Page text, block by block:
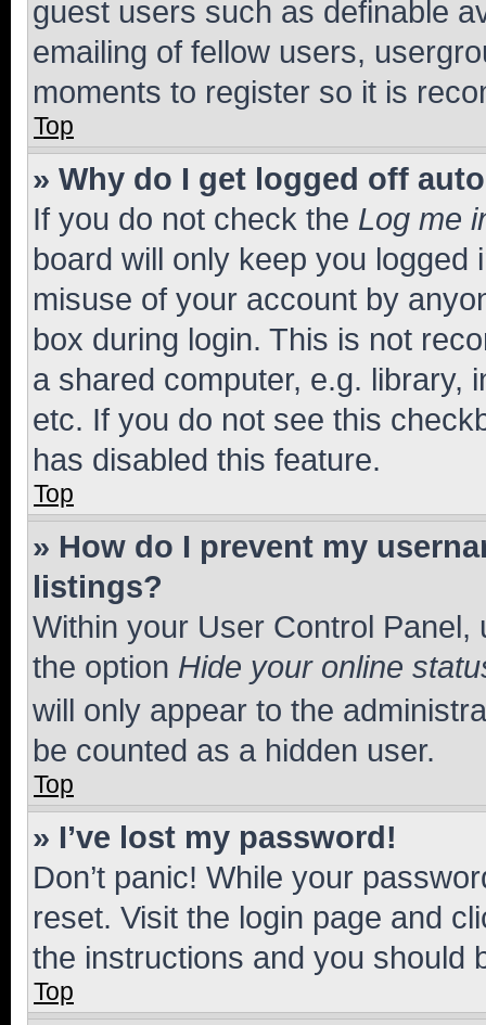
guest users such as definable
emailing of fellow users,
moments to register so it is
Top
» Why do I get logged off
If you do not check the Log me
board will only keep you
misuse of your account by
box during login. This is not
a shared computer, e.g. library,
etc. If you do not see this
has disabled this feature.
Top
» How do I prevent my
listings?
Within your User Control Panel,
the option Hide your online
will only appear to the
be counted as a hidden user.
Top
» I’ve lost my password!
Don’t panic! While your
reset. Visit the login page and
the instructions and you should
Top